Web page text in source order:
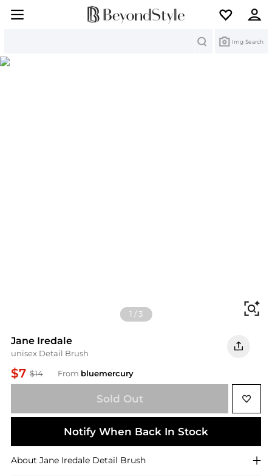
Img Search
1 /3
Jane Iredale
unisex Detail Brush
$7 $14 From bluemercury
Sold Out
Notify When Back In Stock
About Jane Iredale Detail Brush